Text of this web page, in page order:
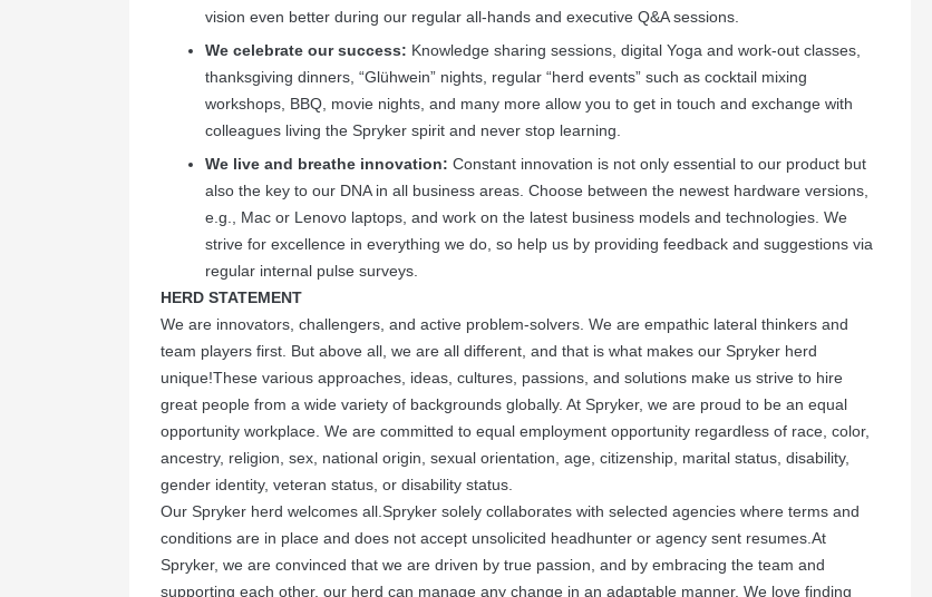
vision even better during our regular all-hands and executive Q&A sessions.
We celebrate our success: Knowledge sharing sessions, digital Yoga and work-out classes,
thanksgiving dinners, “Glühwein” nights, regular “herd events” such as cocktail mixing
workshops, BBQ, movie nights, and many more allow you to get in touch and exchange with
colleagues living the Spryker spirit and never stop learning.
We live and breathe innovation: Constant innovation is not only essential to our product but
also the key to our DNA in all business areas. Choose between the newest hardware versions,
e.g., Mac or Lenovo laptops, and work on the latest business models and technologies. We
strive for excellence in everything we do, so help us by providing feedback and suggestions via
regular internal pulse surveys.
HERD STATEMENT
We are innovators, challengers, and active problem-solvers. We are empathic lateral thinkers and
team players first. But above all, we are all different, and that is what makes our Spryker herd
unique!These various approaches, ideas, cultures, passions, and solutions make us strive to hire
great people from a wide variety of backgrounds globally. At Spryker, we are proud to be an equal
opportunity workplace. We are committed to equal employment opportunity regardless of race, color,
ancestry, religion, sex, national origin, sexual orientation, age, citizenship, marital status, disability,
gender identity, veteran status, or disability status.
Our Spryker herd welcomes all.Spryker solely collaborates with selected agencies where terms and
conditions are in place and does not accept unsolicited headhunter or agency sent resumes.At
Spryker, we are convinced that we are driven by true passion, and by embracing the team and
supporting each other, our herd can manage any change in an adaptable manner. We love finding